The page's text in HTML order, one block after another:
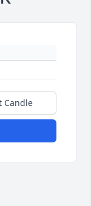
Candle